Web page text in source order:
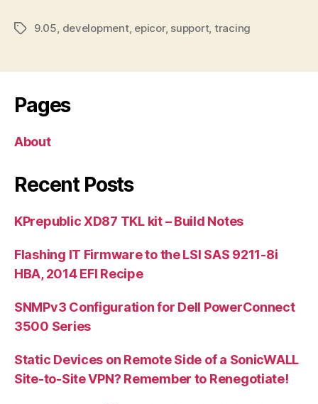
Tags9.05, development, epicor, support, tracing
Pages
About
Recent Posts
KPrepublic XD87 TKL kit – Build Notes
Flashing IT Firmware to the LSI SAS 9211-8i
HBA, 2014 EFI Recipe
SNMPv3 Configuration for Dell PowerConnect
3500 Series
Static Devices on Remote Side of a SonicWALL
Site-to-Site VPN? Remember to Renegotiate!